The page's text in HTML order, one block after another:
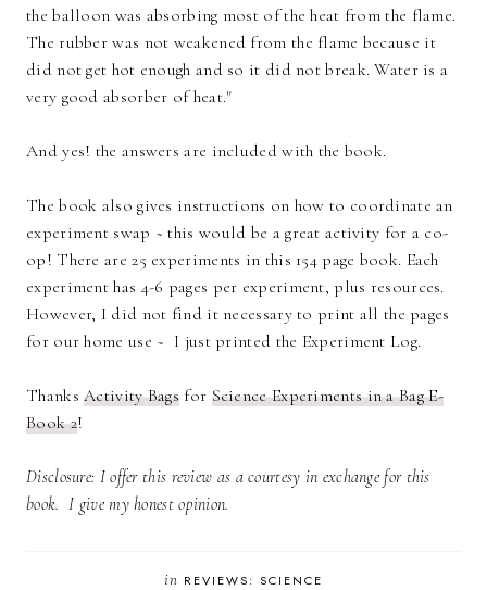
the balloon was absorbing most of the heat from the flame.
The rubber was not weakened from the flame because it
did not get hot enough and so it did not break. Water is a
very good absorber of heat."
And yes! the answers are included with the book.
The book also gives instructions on how to coordinate an
experiment swap ~ this would be a great activity for a co-
op! There are 25 experiments in this 154 page book. Each
experiment has 4-6 pages per experiment, plus resources.
However, I did not find it necessary to print all the pages
for our home use ~ I just printed the Experiment Log.
ThanksActivity Bags for Science Experiments in a Bag E-
Book 2!
Disclosure: I offer this review as a courtesy in exchange for this
book. I give my honest opinion.
in REVIEWS: SCIENCE